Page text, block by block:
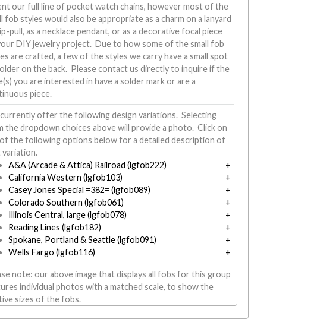
our full line of pocket watch chains, however most of the
fob styles would also be appropriate as a charm on a lanyard
pull, as a necklace pendant, or as a decorative focal piece
DIY jewelry project. Due to how some of the small fob
are crafted, a few of the styles we carry have a small spot
on the back. Please contact us directly to inquire if the
you are interested in have a solder mark or are a
piece.
offer the following design variations. Selecting
the dropdown choices above will provide a photo. Click on
the following options below for a detailed description of
A&A (Arcade & Attica) Railroad (lgfob222)
California Western (lgfob103)
Casey Jones Special =382= (lgfob089)
Colorado Southern (lgfob061)
Illinois Central, large (lgfob078)
Reading Lines (lgfob182)
Spokane, Portland & Seattle (lgfob091)
Wells Fargo (lgfob116)
note: our above image that displays all fobs for this group
individual photos with a matched scale, to show the
sizes of the fobs.